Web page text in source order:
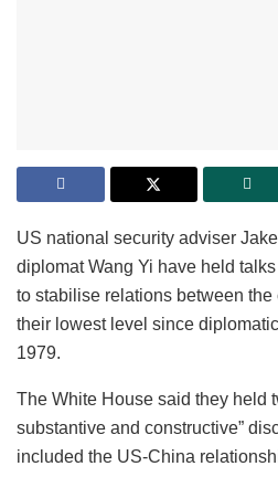
US national security adviser
diplomat Wang Yi have held
to stabilise relations between
their lowest level since
1979.
The White House said they held
substantive and constructive”
included the US-China